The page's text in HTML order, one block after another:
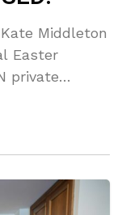
Middleton
Easter
private
snub